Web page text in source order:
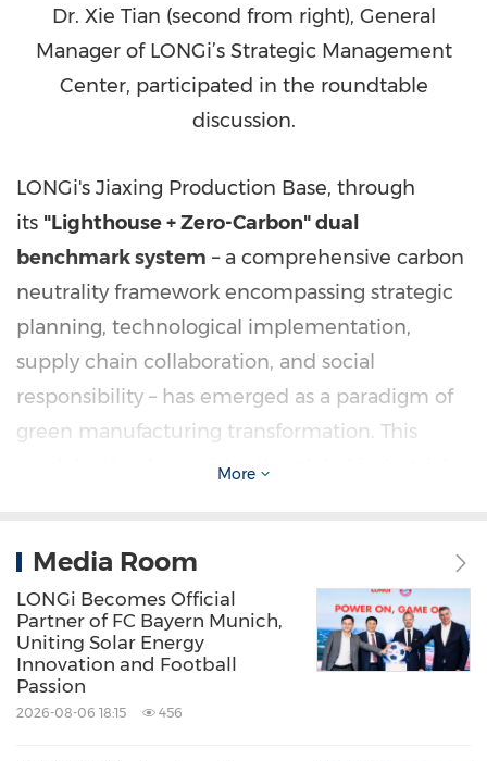
Dr. Xie Tian (second from right), General
Manager of LONGi’s Strategic Management
Center, participated in the roundtable
discussion.
LONGi's Jiaxing Production Base, through
its "Lighthouse + Zero-Carbon" dual
benchmark system – a comprehensive carbon
neutrality framework encompassing strategic
planning, technological implementation,
supply chain collaboration, and social
responsibility – has emerged as a paradigm of
green manufacturing transformation. This
model not only provides the global industrial
contributes to advancing collective progress
toward a zero-carbon future.
About LONGi
More
Media Room
LONGi Becomes Official
Partner of FC Bayern Munich,
Uniting Solar Energy
Innovation and Football
Passion
2026-08-06 18:15 456